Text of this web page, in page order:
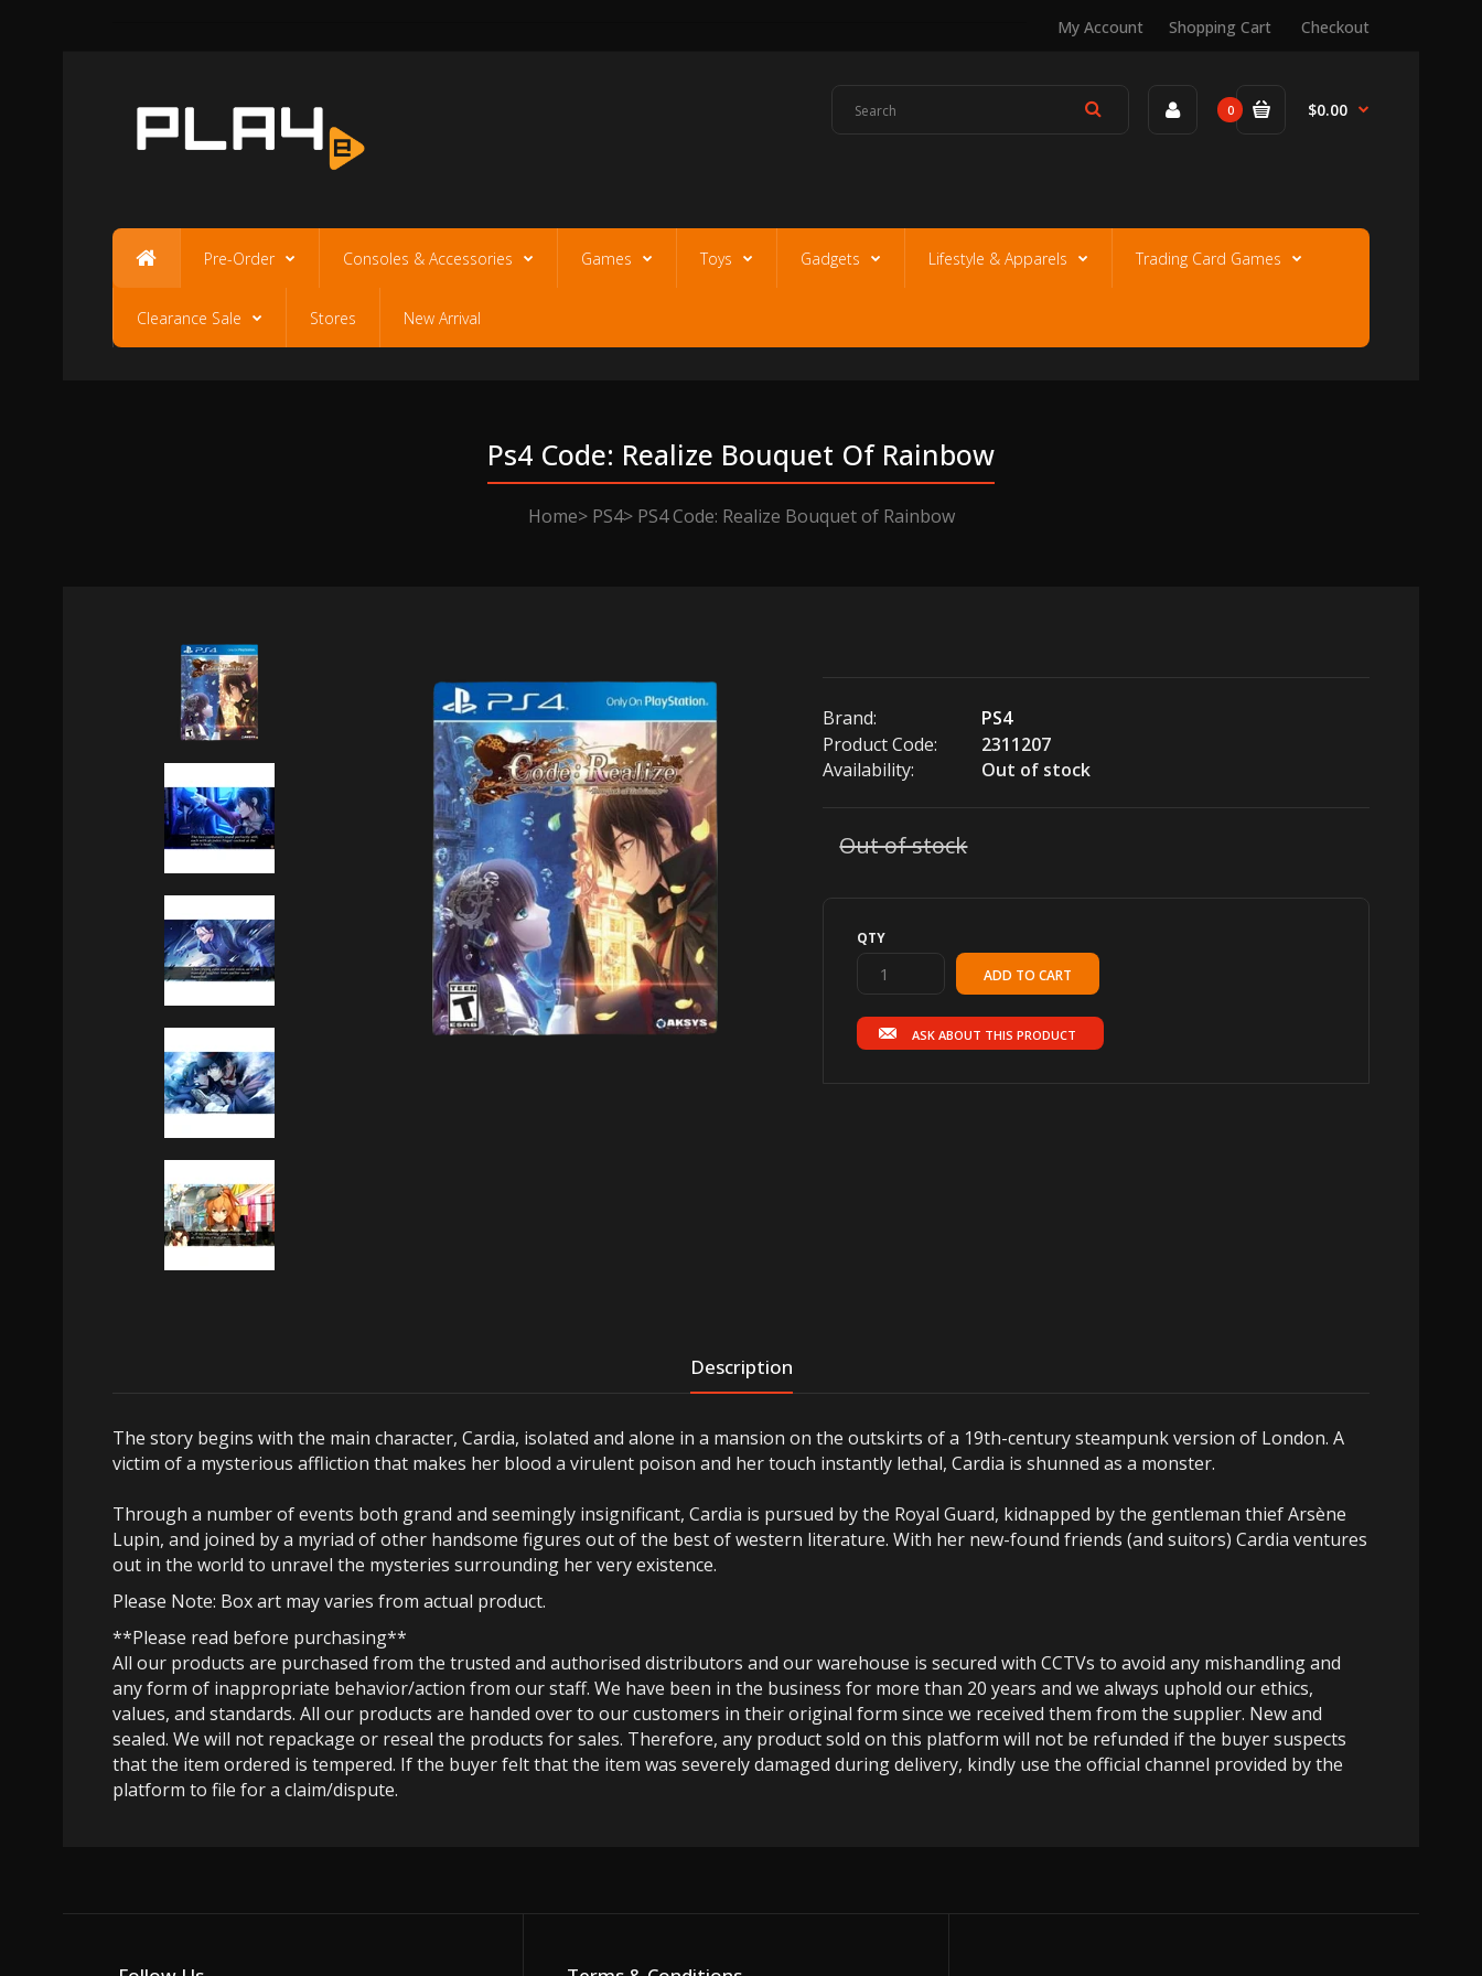
My Account Shopping Cart Checkout
0 $0.00
Pre-Order Consoles & Accessories Games Toys Gadgets Lifestyle & Apparels Trading Card Games
Clearance Sale Stores New Arrival
Ps4 Code: Realize Bouquet Of Rainbow
Home PS4 PS4 Code: Realize Bouquet of Rainbow
Brand:
PS4
Product Code:
2311207
Availability:
Out of stock
Out of stock
QTY
ASK ABOUT THIS PRODUCT
Description
The story begins with the main character, Cardia, isolated and alone in a mansion on the outskirts of a 19th-century steampunk version of London. A
victim of a mysterious affliction that makes her blood a virulent poison and her touch instantly lethal, Cardia is shunned as a monster.
Through a number of events both grand and seemingly insignificant, Cardia is pursued by the Royal Guard, kidnapped by the gentleman thief Arsène
Lupin, and joined by a myriad of other handsome figures out of the best of western literature. With her new-found friends (and suitors) Cardia ventures
out in the world to unravel the mysteries surrounding her very existence.
Please Note: Box art may varies from actual product.
**Please read before purchasing**
All our products are purchased from the trusted and authorised distributors and our warehouse is secured with CCTVs to avoid any mishandling and
any form of inappropriate behavior/action from our staff. We have been in the business for more than 20 years and we always uphold our ethics,
values, and standards. All our products are handed over to our customers in their original form since we received them from the supplier. New and
sealed. We will not repackage or reseal the products for sales. Therefore, any product sold on this platform will not be refunded if the buyer suspects
that the item ordered is tempered. If the buyer felt that the item was severely damaged during delivery, kindly use the official channel provided by the
platform to file for a claim/dispute.